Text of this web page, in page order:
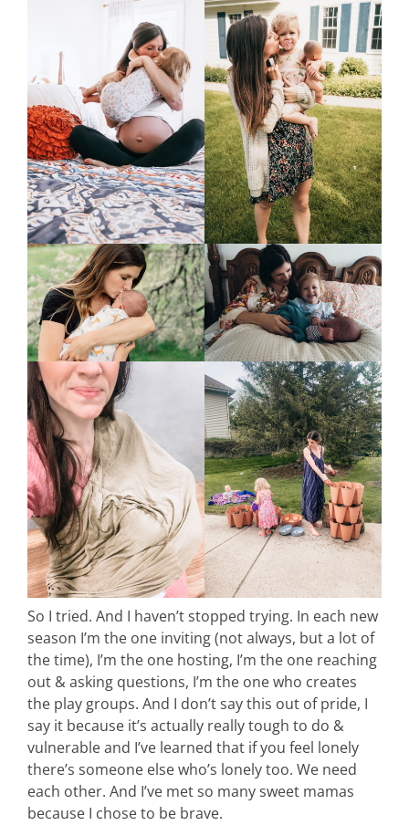
home &
hospitality
intentional living
recipes
course
podcast
contact
So I tried. And I haven’t stopped trying. In each new
season I’m the one inviting (not always, but a lot of
the time), I’m the one hosting, I’m the one reaching
out & asking questions, I’m the one who creates
the play groups. And I don’t say this out of pride, I
say it because it’s actually really tough to do &
vulnerable and I’ve learned that if you feel lonely
there’s someone else who’s lonely too. We need
each other. And I’ve met so many sweet mamas
because I chose to be brave.